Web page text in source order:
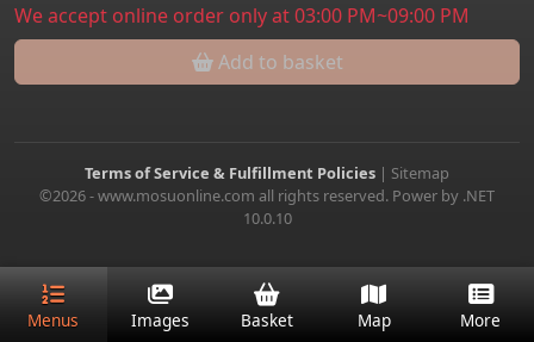
We accept online order only at 03:00 PM~09:00 PM
Add to basket
Terms of Service & Fulfillment Policies | Sitemap
©2026 - www.mosuonline.com all rights reserved. Power by .NET
10.0.10
Menus Images Basket Map More